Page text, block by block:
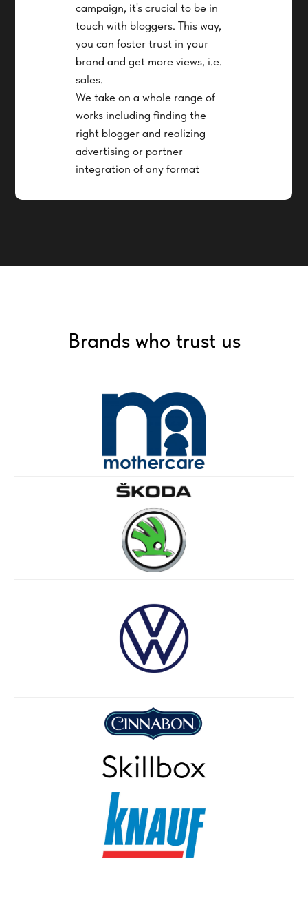
campaign, it's crucial to be in
touch with bloggers. This way,
you can foster trust in your
brand and get more views, i.e.
sales.
We take on a whole range of
works including finding the
right blogger and realizing
advertising or partner
integration of any format
Brands who trust us